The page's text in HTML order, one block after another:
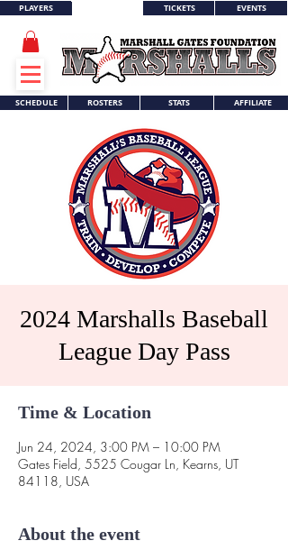
PLAYERS TICKETS EVENTS
SCHEDULE ROSTERS STATS AFFILIATE
2024 Marshalls Baseball
League Day Pass
Time & Location
Jun 24, 2024, 3:00 PM – 10:00 PM
Gates Field, 5525 Cougar Ln, Kearns, UT
84118, USA
About the event